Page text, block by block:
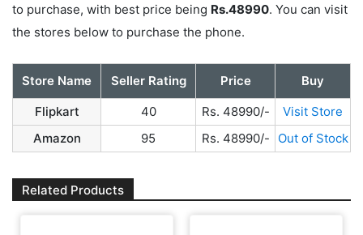
to purchase, with best price being Rs.48990. You can visit
the stores below to purchase the phone.
Store Name Seller Rating Price
Buy
Flipkart
40 Rs. 48990/-
Visit Store
Amazon
95 Rs. 48990/- Out of Stock
Related Products